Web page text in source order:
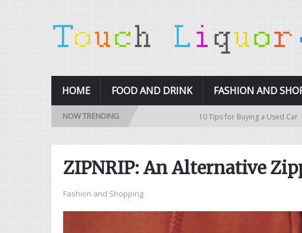
HOME FOOD AND DRINK FASHION AND
NOW TRENDING 10 Tips for Buying a Used Car 10
ZIPNRIP: An Alternative
Fashion and Shopping